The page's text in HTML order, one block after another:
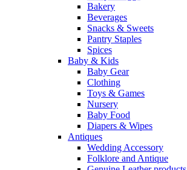
Bakery
Beverages
Snacks & Sweets
Pantry Staples
Spices
Baby & Kids
Baby Gear
Clothing
Toys & Games
Nursery
Baby Food
Diapers & Wipes
Antiques
Wedding Accessory
Folklore and Antique